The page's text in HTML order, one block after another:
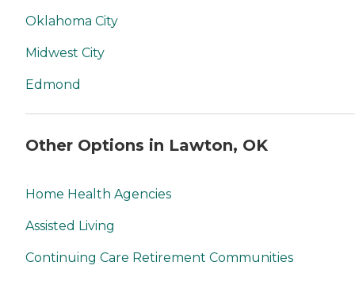
Oklahoma City
Midwest City
Edmond
Other Options in Lawton, OK
Home Health Agencies
Assisted Living
Continuing Care Retirement Communities